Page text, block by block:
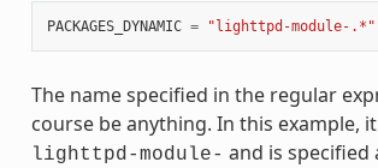
PACKAGES_DYNAMIC = "lighttpd-module-.*"
The name specified in the regular
course be anything. In this example,
lighttpd-module- and is specified